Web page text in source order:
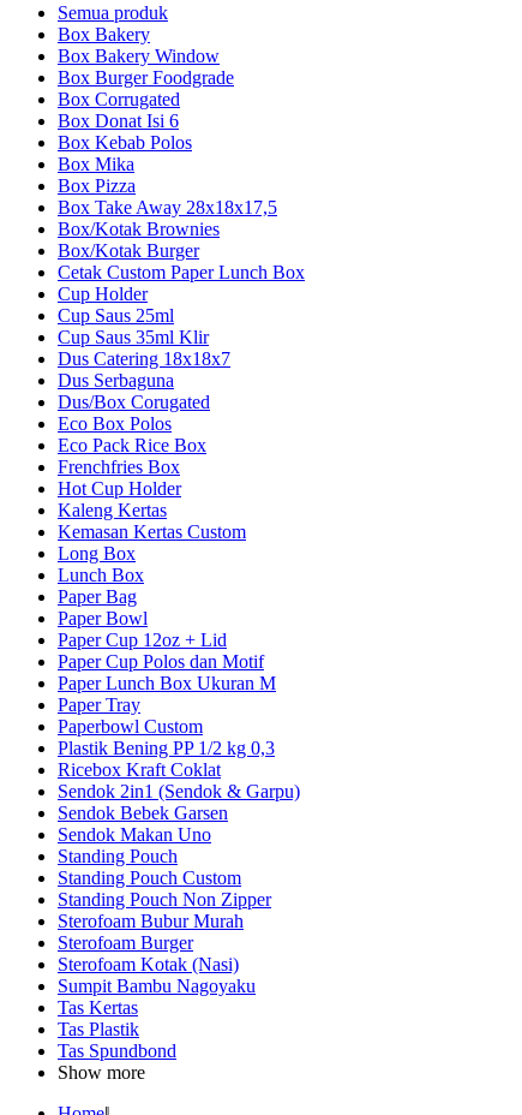
Semua produk
Box Bakery
Box Bakery Window
Box Burger Foodgrade
Box Corrugated
Box Donat Isi 6
Box Kebab Polos
Box Mika
Box Pizza
Box Take Away 28x18x17,5
Box/Kotak Brownies
Box/Kotak Burger
Cetak Custom Paper Lunch Box
Cup Holder
Cup Saus 25ml
Cup Saus 35ml Klir
Dus Catering 18x18x7
Dus Serbaguna
Dus/Box Corugated
Eco Box Polos
Eco Pack Rice Box
Frenchfries Box
Hot Cup Holder
Kaleng Kertas
Kemasan Kertas Custom
Long Box
Lunch Box
Paper Bag
Paper Bowl
Paper Cup 12oz + Lid
Paper Cup Polos dan Motif
Paper Lunch Box Ukuran M
Paper Tray
Paperbowl Custom
Plastik Bening PP 1/2 kg 0,3
Ricebox Kraft Coklat
Sendok 2in1 (Sendok & Garpu)
Sendok Bebek Garsen
Sendok Makan Uno
Standing Pouch
Standing Pouch Custom
Standing Pouch Non Zipper
Sterofoam Bubur Murah
Sterofoam Burger
Sterofoam Kotak (Nasi)
Sumpit Bambu Nagoyaku
Tas Kertas
Tas Plastik
Tas Spundbond
Show more